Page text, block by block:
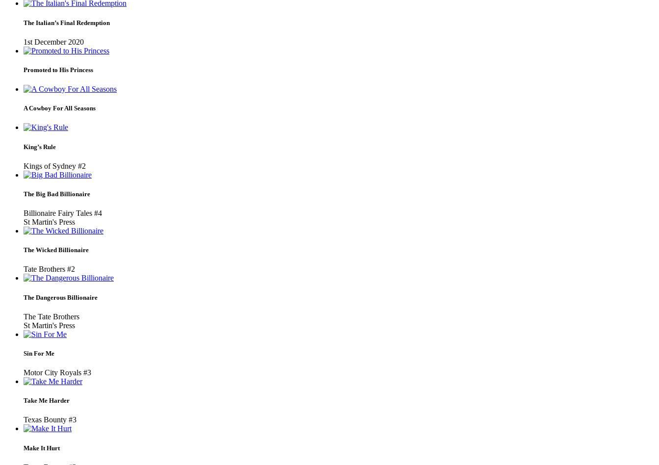
The Italian’s Final Redemption
1st December 2020
Promoted to His Princess
A Cowboy For All Seasons
King’s Rule
Kings of Sydney #2
The Big Bad Billionaire
Billionaire Fairy Tales #4
St Martin's Press
The Wicked Billionaire
Tate Brothers #2
The Dangerous Billionaire
The Tate Brothers
St Martin's Press
Sin For Me
Motor City Royals #3
Take Me Harder
Texas Bounty #3
Make It Hurt